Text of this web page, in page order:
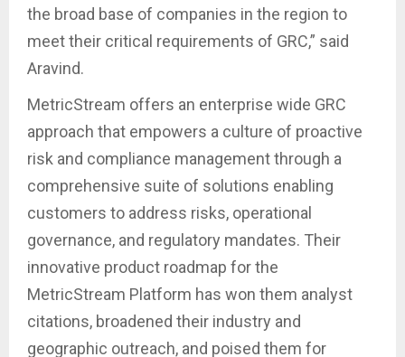
the broad base of companies in the region to
meet their critical requirements of GRC,” said
Aravind.
MetricStream offers an enterprise wide GRC
approach that empowers a culture of proactive
risk and compliance management through a
comprehensive suite of solutions enabling
customers to address risks, operational
governance, and regulatory mandates. Their
innovative product roadmap for the
MetricStream Platform has won them analyst
citations, broadened their industry and
geographic outreach, and poised them for